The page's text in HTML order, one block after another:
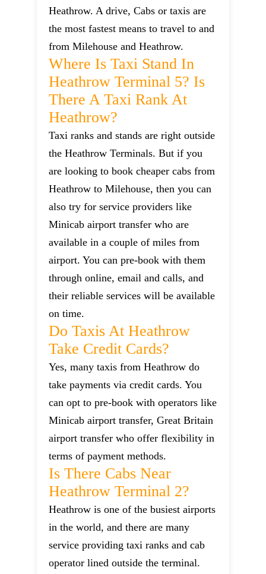
Heathrow. A drive, Cabs or taxis are
the most fastest means to travel to and
from Milehouse and Heathrow.
Where Is Taxi Stand In
Heathrow Terminal 5? Is
There A Taxi Rank At
Heathrow?
Taxi ranks and stands are right outside
the Heathrow Terminals. But if you
are looking to book cheaper cabs from
Heathrow to Milehouse, then you can
also try for service providers like
Minicab airport transfer who are
available in a couple of miles from
airport. You can pre-book with them
through online, email and calls, and
their reliable services will be available
on time.
Do Taxis At Heathrow
Take Credit Cards?
Yes, many taxis from Heathrow do
take payments via credit cards. You
can opt to pre-book with operators like
Minicab airport transfer, Great Britain
airport transfer who offer flexibility in
terms of payment methods.
Is There Cabs Near
Heathrow Terminal 2?
Heathrow is one of the busiest airports
in the world, and there are many
service providing taxi ranks and cab
operator lined outside the terminal.